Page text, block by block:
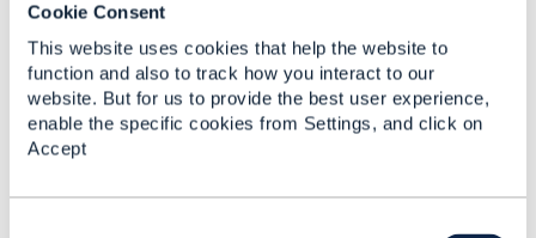
Cookie Consent
This website uses cookies that help the website to
function and also to track how you interact to our
website. But for us to provide the best user experience,
enable the specific cookies from Settings, and click on
Accept
I own TMF620, including the conversion to v5, I
need to agree with@Pierre Gauthierthe places
that we want to add it, let's see after everyone is
back from the winter break.​
------------------------------
Amdocs Management Limited
Any opinions and statements made by me on